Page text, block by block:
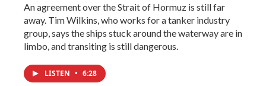
An agreement over the Strait of Hormuz is still far
away. Tim Wilkins, who works for a tanker industry
group, says the ships stuck around the waterway are in
limbo, and transiting is still dangerous.
LISTEN • 6:28